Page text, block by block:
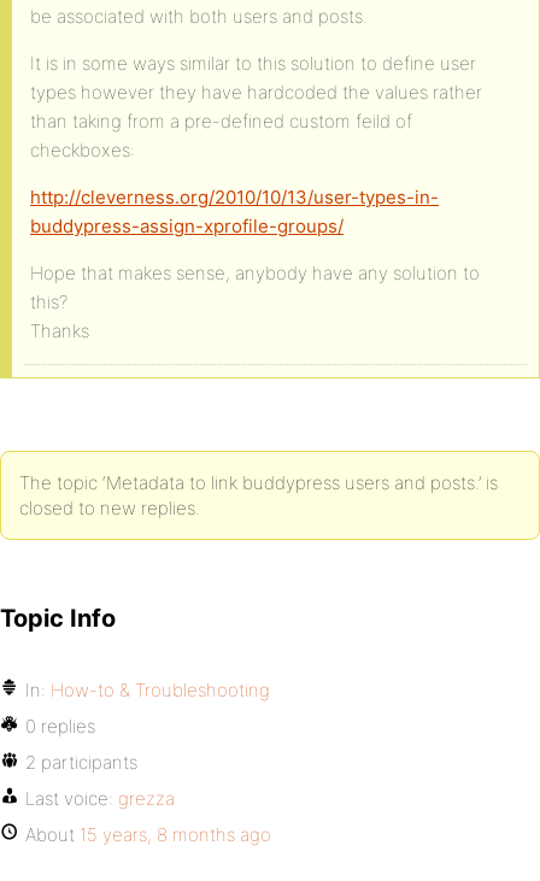
be associated with both users and posts.
It is in some ways similar to this solution to define user
types however they have hardcoded the values rather
than taking from a pre-defined custom feild of
checkboxes:
http://cleverness.org/2010/10/13/user-types-in-
buddypress-assign-xprofile-groups/
Hope that makes sense, anybody have any solution to
this?
Thanks
The topic ‘Metadata to link buddypress users and posts.’ is
closed to new replies.
Topic Info
In: How-to & Troubleshooting
0 replies
2 participants
Last voice: grezza
About 15 years, 8 months ago